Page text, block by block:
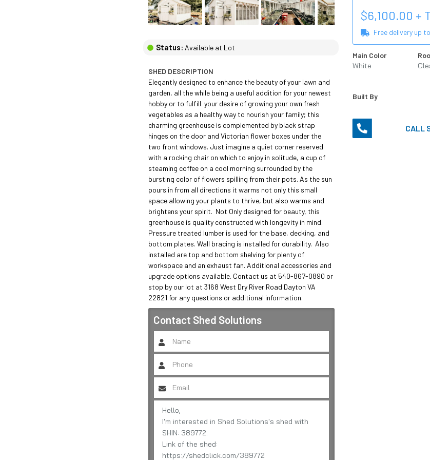
Status: Available at Lot
SHED DESCRIPTION
Elegantly designed to enhance the beauty of your lawn and
garden, all the while being a useful addition for your newest
hobby or to fulfill  your desire of growing your own fresh
vegetables as a healthy way to nourish your family; this
charming greenhouse is complemented by black strap
hinges on the door and Victorian flower boxes under the
two front windows. Just imagine a quiet corner reserved
with a rocking chair on which to enjoy in solitude, a cup of
steaming coffee on a cool morning surrounded by the
bursting color of flowers spilling from their pots. As the sun
pours in from all directions it warms not only this small
space allowing your plants to thrive, but also warms and
brightens your spirit.  Not Only designed for beauty, this
greenhouse is quality constructed with longevity in mind.
Pressure treated lumber is used for the base, decking, and
bottom plates. Wall bracing is installed for durability.  Also
installed are top and bottom shelving for plenty of
workspace and an exhaust fan. Additional accessories and
upgrade options available. Contact us at 540-867-0890 or
stop by our lot at 3168 West Dry River Road Dayton VA
22821 for any questions or additional information.
Contact Shed Solutions
$6,100.00 +
Free delivery up
Main Color
White
Built By
CALL